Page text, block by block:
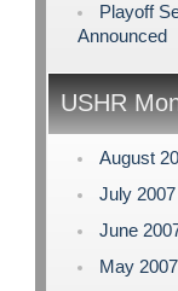
Playoff
Announced
USHR
August
July
June
May